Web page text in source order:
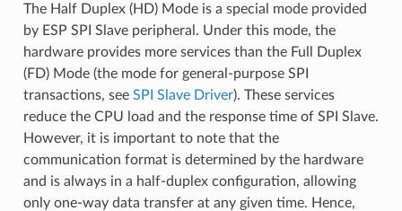
The Half Duplex (HD) Mode is a special mode provided
by ESP SPI Slave peripheral. Under this mode, the
hardware provides more services than the Full Duplex
(FD) Mode (the mode for general-purpose SPI
transactions, see SPI Slave Driver). These services
reduce the CPU load and the response time of SPI Slave.
However, it is important to note that the
communication format is determined by the hardware
and is always in a half-duplex configuration, allowing
only one-way data transfer at any given time. Hence,